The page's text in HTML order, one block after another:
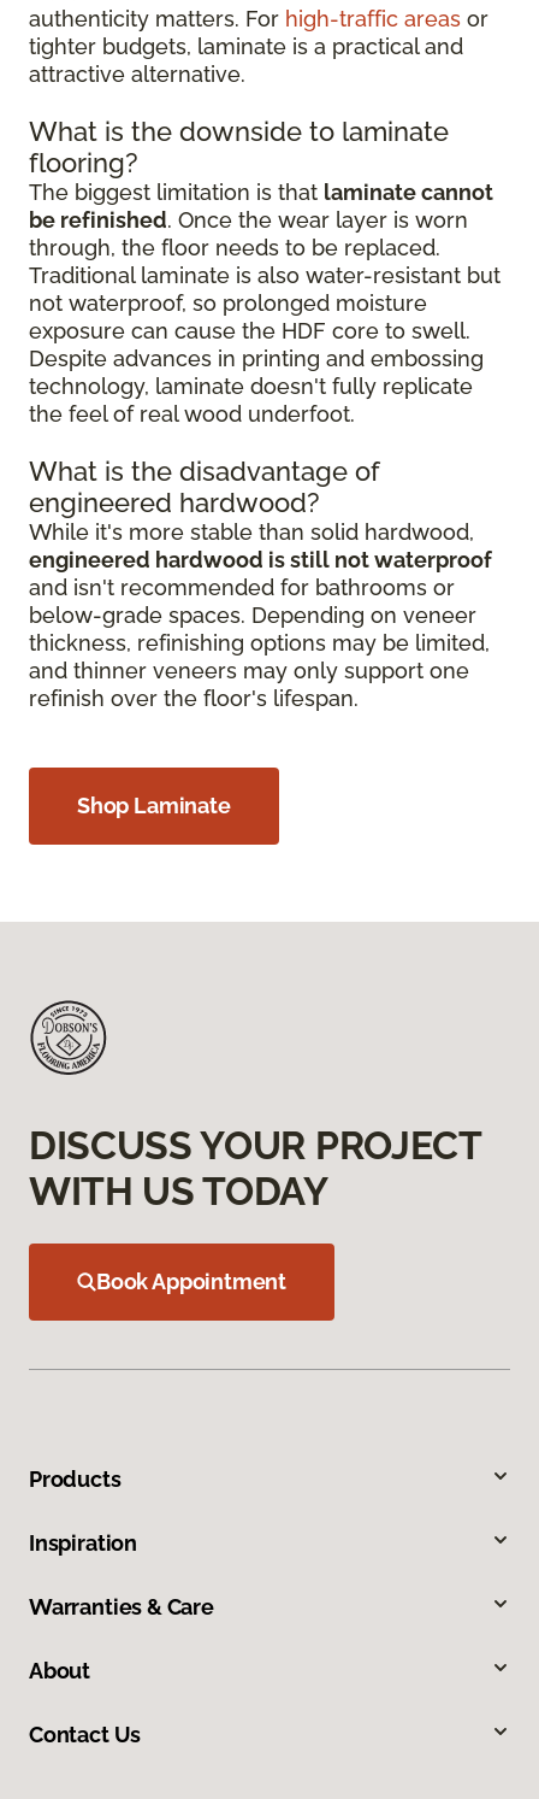
authenticity matters. For high-traffic areas or
tighter budgets, laminate is a practical and
attractive alternative.
What is the downside to laminate
flooring?
The biggest limitation is that laminate cannot
be refinished. Once the wear layer is worn
through, the floor needs to be replaced.
Traditional laminate is also water-resistant but
not waterproof, so prolonged moisture
exposure can cause the HDF core to swell.
Despite advances in printing and embossing
technology, laminate doesn't fully replicate
the feel of real wood underfoot.
What is the disadvantage of
engineered hardwood?
While it's more stable than solid hardwood,
engineered hardwood is still not waterproof
and isn't recommended for bathrooms or
below-grade spaces. Depending on veneer
thickness, refinishing options may be limited,
and thinner veneers may only support one
refinish over the floor's lifespan.
Shop Laminate
DISCUSS YOUR PROJECT
WITH US TODAY
Book Appointment
Products
Inspiration
Warranties & Care
About
Contact Us